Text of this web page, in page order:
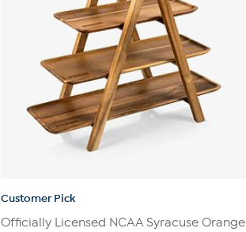
Customer Pick
Officially Licensed NCAA Syracuse Orange